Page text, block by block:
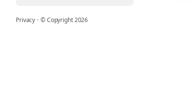
Privacy · © Copyright2026